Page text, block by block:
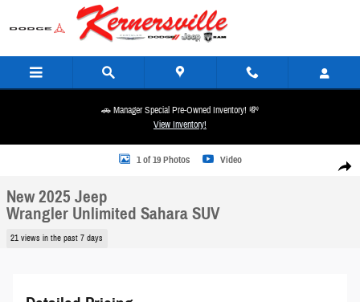
Skip to main content
🚗 Manager Special Pre-Owned Inventory! 💸
View Inventory!
Share
New 2025 Jeep Wrangler Unlimited Sahara SUV Photo 1 of 19
1 of 19 Photos Video
New 2025 Jeep
Wrangler Unlimited Sahara SUV
21 views in the past 7 days